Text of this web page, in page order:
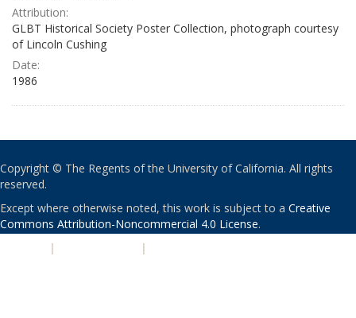
Attribution:
GLBT Historical Society Poster Collection, photograph courtesy
of Lincoln Cushing
Date:
1986
Copyright © The Regents of the University of California. All rights
reserved.
Except where otherwise noted, this work is subject to a Creative
Commons Attribution-Noncommercial 4.0 License.
| |